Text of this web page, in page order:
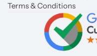
Terms & Conditions